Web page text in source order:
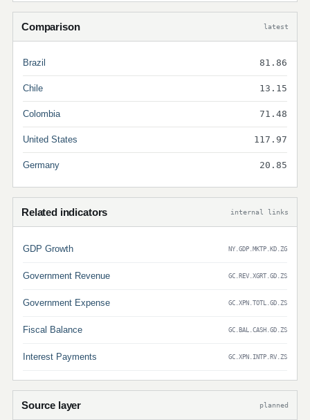
Comparison latest
Brazil 81.86
Chile 13.15
Colombia 71.48
United States 117.97
Germany 20.85
Related indicators internal links
GDP Growth NY.GDP.MKTP.KD.ZG
Government Revenue GC.REV.XGRT.GD.ZS
Government Expense GC.XPN.TOTL.GD.ZS
Fiscal Balance GC.BAL.CASH.GD.ZS
Interest Payments GC.XPN.INTP.RV.ZS
Source layer planned